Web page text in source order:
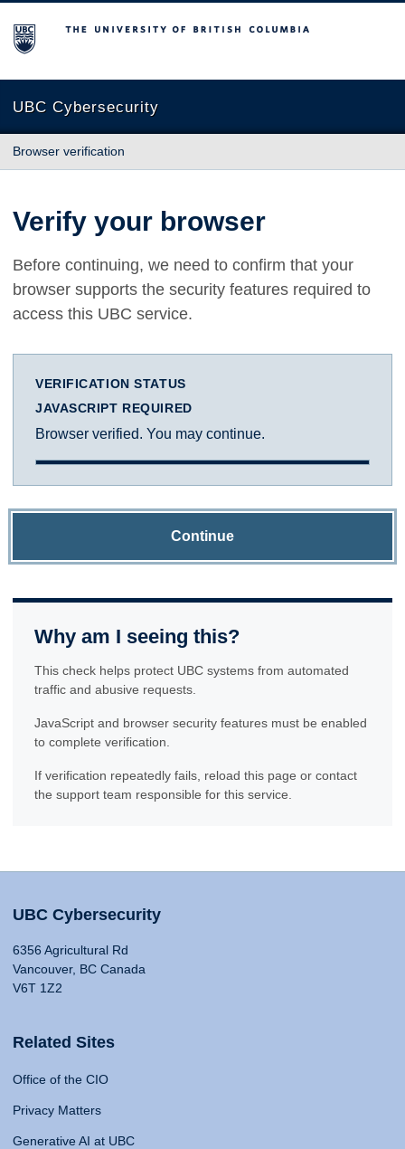
The University of British Columbia
UBC Cybersecurity
Browser verification
Verify your browser
Before continuing, we need to confirm that your
browser supports the security features required to
access this UBC service.
VERIFICATION STATUS
JAVASCRIPT REQUIRED
Browser verified. You may continue.
Continue
Why am I seeing this?
This check helps protect UBC systems from automated
traffic and abusive requests.
JavaScript and browser security features must be enabled
to complete verification.
If verification repeatedly fails, reload this page or contact
the support team responsible for this service.
UBC Cybersecurity
6356 Agricultural Rd
Vancouver, BC Canada
V6T 1Z2
Related Sites
Office of the CIO
Privacy Matters
Generative AI at UBC